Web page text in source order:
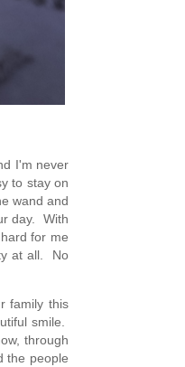
I'm never
to stay on
wand and
day.  With
for me
at all.  No
family this
smile.
through
the people